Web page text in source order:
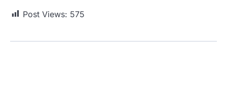
Post Views: 575